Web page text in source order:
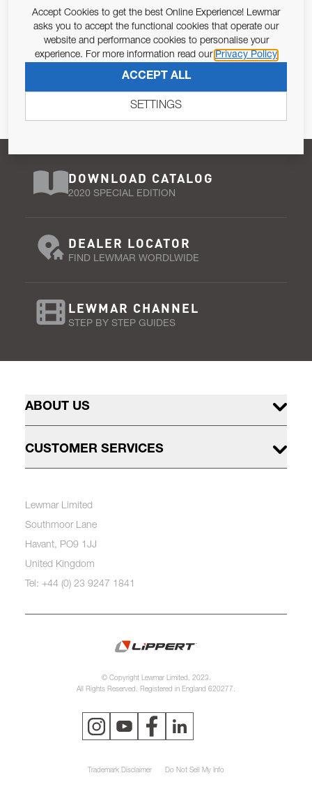
Email Address
Pursuant to and for the purposes of Article 13 of the EU REG
SUBSCRIBE
DOWNLOAD CATALOG
2020 SPECIAL EDITION
DEALER LOCATOR
FIND LEWMAR WORDLWIDE
LEWMAR CHANNEL
STEP BY STEP GUIDES
ABOUT US
CUSTOMER SERVICES
Lewmar Limited
Southmoor Lane
Havant, PO9 1JJ
United Kingdom
Tel: +44 (0) 23 9247 1841
© Copyright Lewmar Limited, 2023.
All Rights Reserved. Registered in England 620277.
Trademark Disclaimer Do Not Sell My Info
Accept Cookies to get the best Online Experience! Lewmar
asks you to accept the functional cookies that operate our
website and performance cookies to personalise your
experience. For more information read our Privacy Policy
ACCEPT ALL
SETTINGS